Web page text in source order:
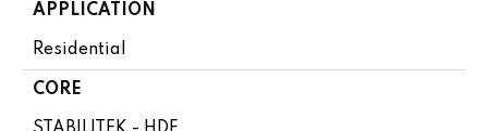
APPLICATION
Residential
CORE